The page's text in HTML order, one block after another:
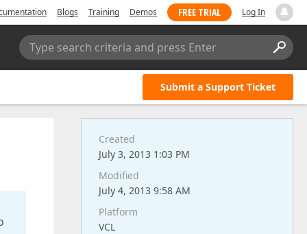
Blogs Training Demos FREE TRIAL Log In
Type search criteria and press Enter
Submit a Support Ticket
Created
July 3, 2013 1:03 PM
Modified
July 4, 2013 9:58 AM
Platform
VCL